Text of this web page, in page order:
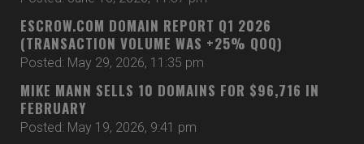
ESCROW.COM DOMAIN REPORT Q1 2026
(TRANSACTION VOLUME WAS +25% QOQ)
Posted: May 29, 2026, 11:35 pm
MIKE MANN SELLS 10 DOMAINS FOR $96,716 IN
FEBRUARY
Posted: May 19, 2026, 9:41 pm